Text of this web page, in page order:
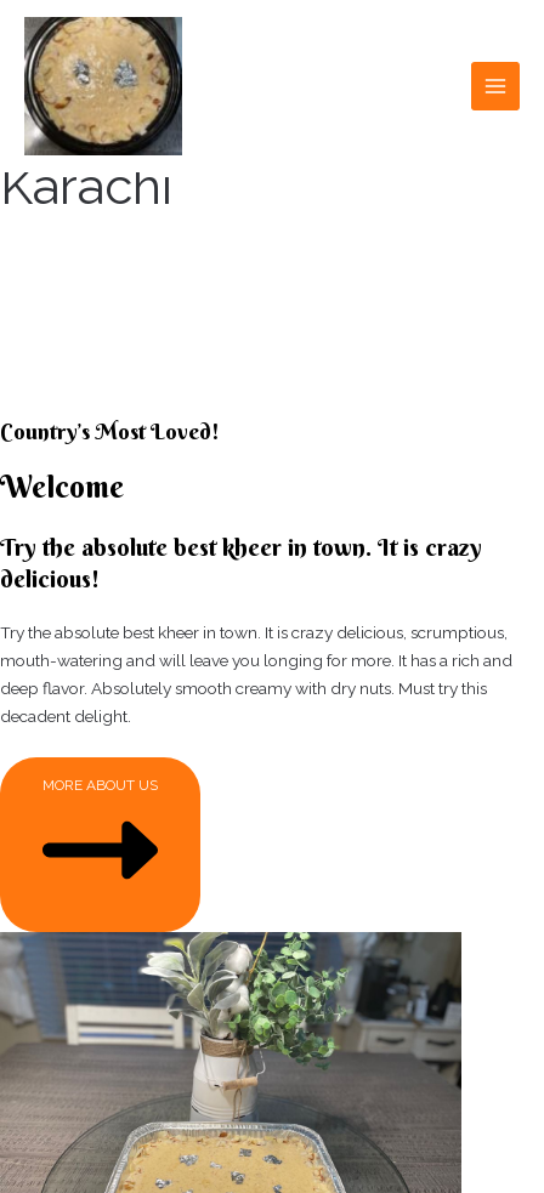
content
Karachi
Country’s Most Loved!
Welcome
Try the absolute best kheer in town. It is crazy
delicious!
Try the absolute best kheer in town. It is crazy delicious, scrumptious,
mouth-watering and will leave you longing for more. It has a rich and
deep flavor. Absolutely smooth creamy with dry nuts. Must try this
decadent delight.
MORE ABOUT US